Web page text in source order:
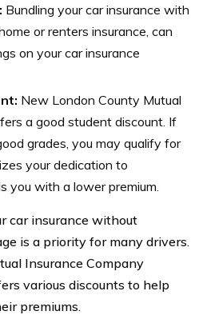
Bundling your car insurance with
or renters insurance, can
on your car insurance
New London County Mutual
a good student discount. If
grades, you may qualify for
your dedication to
you with a lower premium.
car insurance without
is a priority for many drivers.
Insurance Company
various discounts to help
premiums.